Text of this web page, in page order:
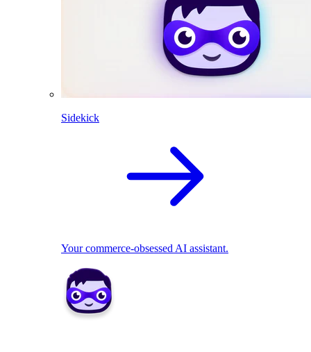
Sidekick
Your commerce-obsessed AI assistant.